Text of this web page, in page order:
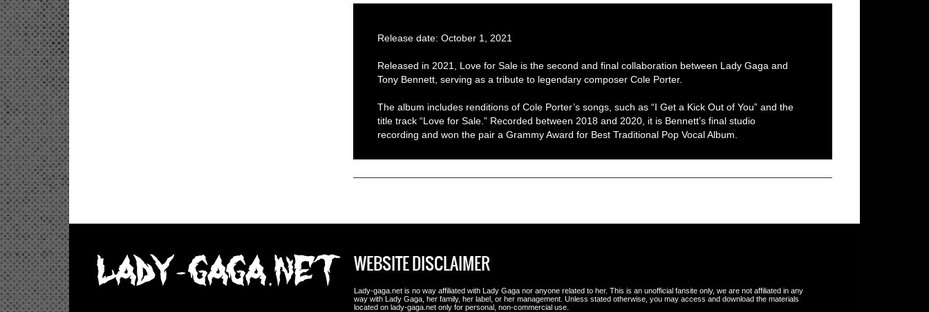
Release date: October 1, 2021
Released in 2021, Love for Sale is the second and final collaboration between Lady Gaga and
Tony Bennett, serving as a tribute to legendary composer Cole Porter.
The album includes renditions of Cole Porter’s songs, such as “I Get a Kick Out of You” and the
title track “Love for Sale.” Recorded between 2018 and 2020, it is Bennett’s final studio
recording and won the pair a Grammy Award for Best Traditional Pop Vocal Album.
WEBSITE DISCLAIMER
Lady-gaga.net is no way affiliated with Lady Gaga nor anyone related to her. This is an unofficial fansite only, we are not affiliated in any
way with Lady Gaga, her family, her label, or her management. Unless stated otherwise, you may access and download the materials
located on lady-gaga.net only for personal, non-commercial use.